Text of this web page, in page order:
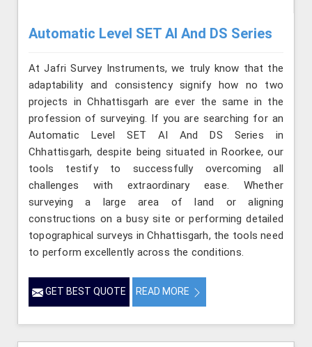
Automatic Level SET AI And DS Series
At Jafri Survey Instruments, we truly know that the
adaptability and consistency signify how no two
projects in Chhattisgarh are ever the same in the
profession of surveying. If you are searching for an
Automatic Level SET AI And DS Series in
Chhattisgarh, despite being situated in Roorkee, our
tools testify to successfully overcoming all
challenges with extraordinary ease. Whether
surveying a large area of land or aligning
constructions on a busy site or performing detailed
topographical surveys in Chhattisgarh, the tools need
to perform excellently across the conditions.
GET BEST QUOTE READ MORE